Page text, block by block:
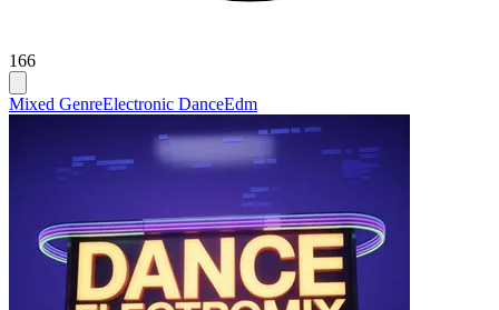
166
Mixed GenreElectronic DanceEdm